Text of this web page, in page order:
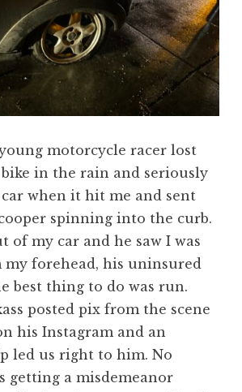
motorcycle racer lost
in the rain and seriously
when it hit me and sent
spinning into the curb.
of my car and he saw I was
forehead, his uninsured
best thing to do was run.
posted pix from the scene
his Instagram and an
led us right to him. No
getting a misdemeanor